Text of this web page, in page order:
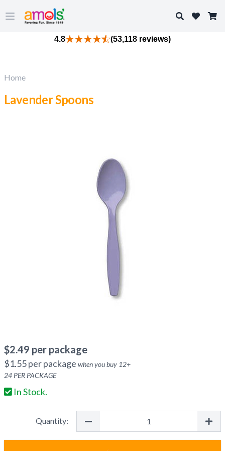
Open main menu
Search
4.8 (53,118 reviews)
Home
Lavender Spoons
$2.49 per package
$1.55per package when you buy 12+
24 PER PACKAGE
In Stock.
Quantity: